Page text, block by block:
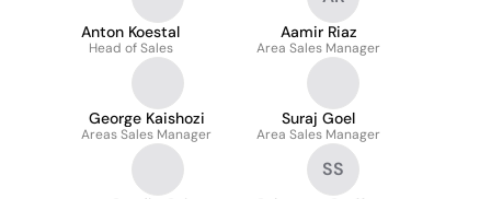
Anton Koestal
Head of Sales
Aamir Riaz
Area Sales Manager
George Kaishozi
Areas Sales Manager
Suraj Goel
Area Sales Manager
SS